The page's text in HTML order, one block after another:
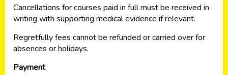
Cancellations for courses paid in full must be received in
writing with supporting medical evidence if relevant.
Regretfully fees cannot be refunded or carried over for
absences or holidays.
Payment